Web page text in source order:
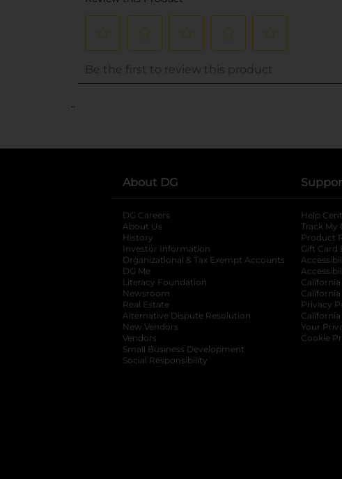
..
About DG
DG Careers
About Us
History
Investor Information
opens in a new tab
Organizational & Tax Exempt Accounts opens in
DG Me
Literacy Foundation opens in a new tab
Newsroom
Real Estate
Alternative Dispute Resolution opens in a new
New Vendors
Vendors
Small Business Development
Social Responsibility
Help
Track My
Product
Gift Card
Privacy
Your
Cookie